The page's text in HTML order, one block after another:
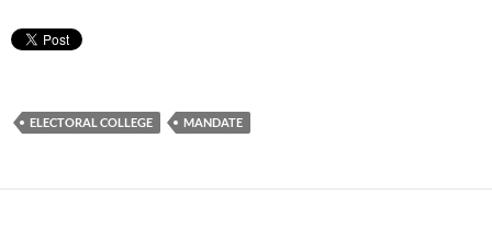
ELECTORAL COLLEGE MANDATE